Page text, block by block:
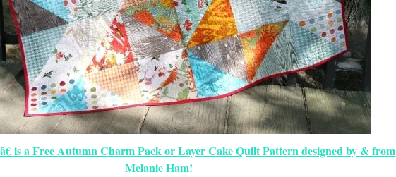
is a Free Autumn Charm Pack or Layer Cake Quilt Pattern designed by & from
Melanie Ham!